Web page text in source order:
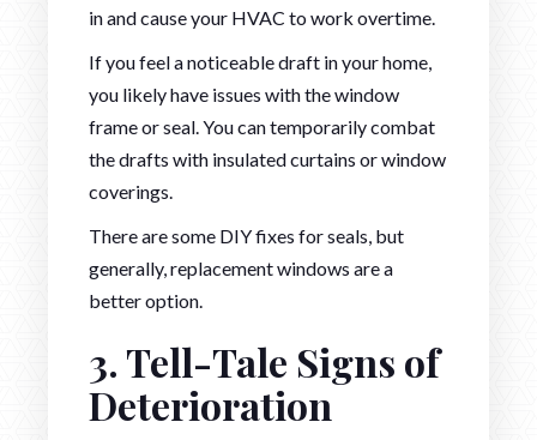
in and cause your HVAC to work overtime.
If you feel a noticeable draft in your home,
you likely have issues with the window
frame or seal. You can temporarily combat
the drafts with insulated curtains or window
coverings.
There are some DIY fixes for seals, but
generally, replacement windows are a
better option.
3. Tell-Tale Signs of
Deterioration